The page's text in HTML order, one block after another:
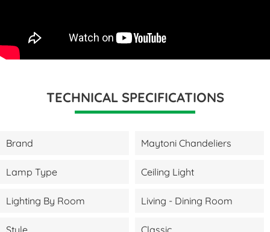
TECHNICAL SPECIFICATIONS
Brand Maytoni Chandeliers
Lamp Type Ceiling Light
Lighting By Room Living - Dining Room
Style Classic